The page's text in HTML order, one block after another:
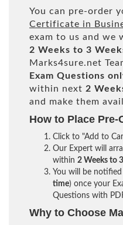
You can pre-order
Certificate in
exam to us and we
2 Weeks to 3
Marks4sure.net
Exam Questions
within next 2
and make them
How to Place Pre-
Click to "Add to
Our Expert will
within 2 Weeks to
You will be
time) once your
Questions with
Why to Choose